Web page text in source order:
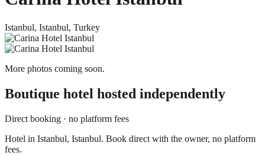
Istanbul, Istanbul, Turkey
More photos coming soon.
Boutique hotel hosted independently
Direct booking · no platform fees
Hotel in Istanbul, Istanbul. Book direct with the owner, no platform
fees.